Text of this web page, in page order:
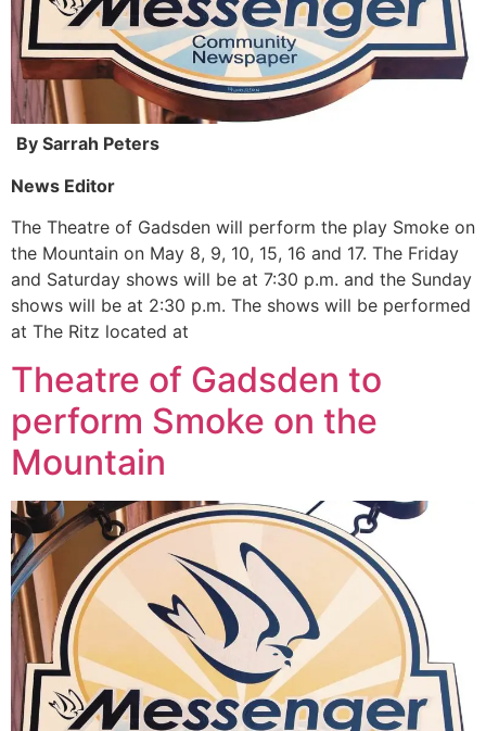
By Sarrah Peters
News Editor
The Theatre of Gadsden will perform the play Smoke on
the Mountain on May 8, 9, 10, 15, 16 and 17. The Friday
and Saturday shows will be at 7:30 p.m. and the Sunday
shows will be at 2:30 p.m. The shows will be performed
at The Ritz located at
Theatre of Gadsden to
perform Smoke on the
Mountain